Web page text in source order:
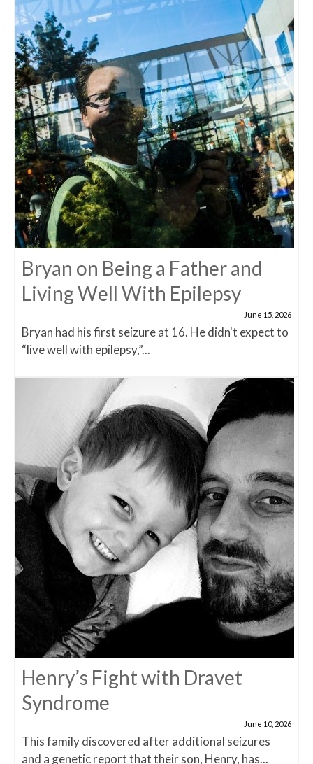
Bryan on Being a Father and
Living Well With Epilepsy
June 15, 2026
Bryan had his first seizure at 16. He didn't expect to
“live well with epilepsy,”...
Henry’s Fight with Dravet
Syndrome
June 10, 2026
This family discovered after additional seizures
and a genetic report that their son, Henry, has...